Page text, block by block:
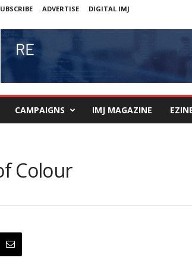
ADVERTISE DIGITAL IMJ
CAMPAIGNS IMJ MAGAZINE
Colour